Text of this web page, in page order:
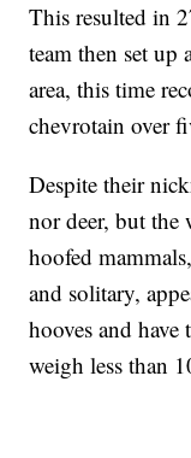
This resulted in
team then set up
area, this time
chevrotain over
Despite their
nor deer, but the
hoofed
and solitary,
hooves and
weigh less than